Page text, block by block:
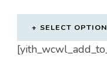
SELECT